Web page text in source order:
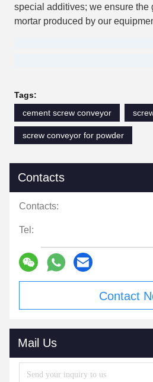
special additives; we ensure the
mortar produced by our
Tags:
cement screw conveyor
screw conveyor for powder
Contacts
Contacts:
Tel:
Contact
Mail Us